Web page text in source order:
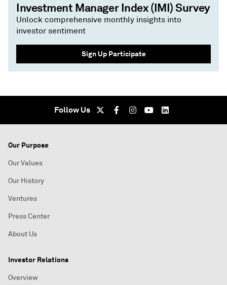
Investment Manager Index (IMI) Survey
Unlock comprehensive monthly insights into
investor sentiment
Sign Up Participate
Follow Us
Our Purpose
Our Values
Our History
Ventures
Press Center
About Us
Investor Relations
Overview